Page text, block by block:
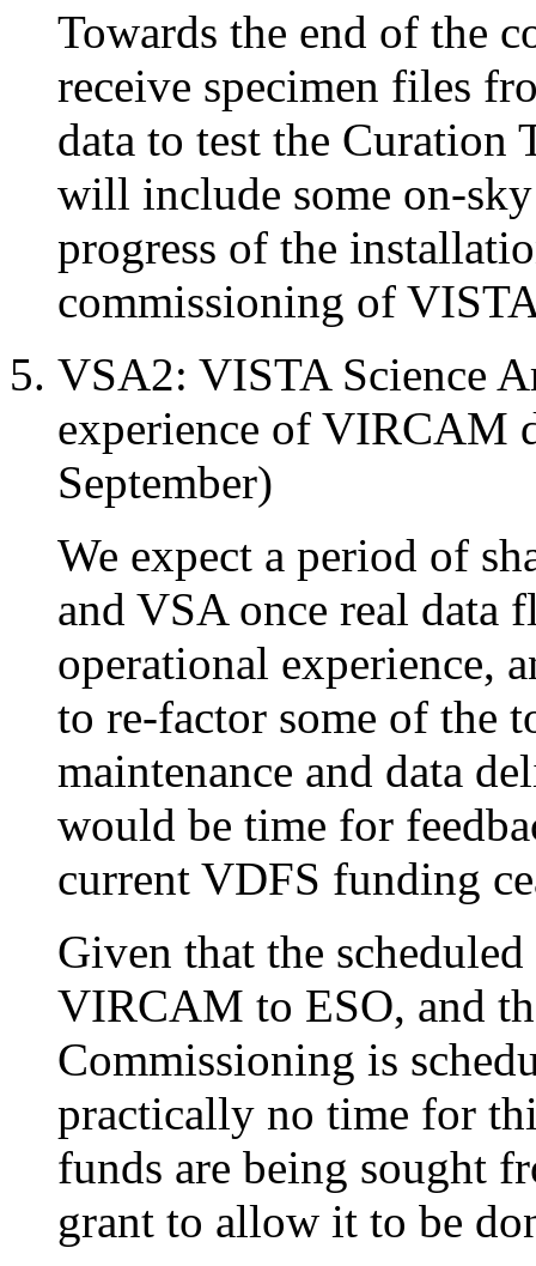
Towards the end of the
receive specimen files
data to test the Curation
will include some on-
progress of the
commissioning of
VSA2: VISTA Science
experience of VIRCAM
September)
We expect a period of
and VSA once real
operational experience,
to re-factor some of the
maintenance and data
would be time for
current VDFS funding
Given that the
VIRCAM to ESO, and
Commissioning is
practically no time for
funds are being sought
grant to allow it to be